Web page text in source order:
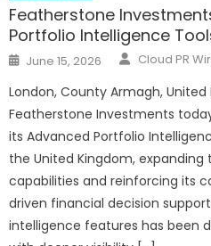
Featherstone
Portfolio Intelligence
Posted
on
June 15, 2026 Author
Cloud PR
London, County Armagh,
Featherstone Investments
its Advanced Portfolio
the United Kingdom,
capabilities and reinforcing its
driven financial decision
intelligence features has been